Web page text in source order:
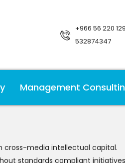
+966 56 220
532874347
Management
cross-media intellectual capital.
standards compliant